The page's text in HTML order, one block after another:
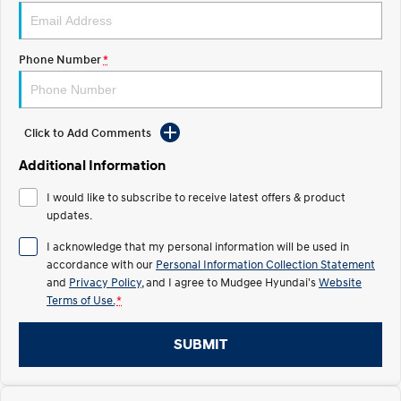
STARIA
Discover the wonder of space. Welcome to first class.
STARIA Load
Fits in everything.
IONIQ 5
Driving innovation forward.
Electric
INSTER
Enter a new era.
IONIQ 5
Driving innovation forward.
IONIQ 9
Meet the newest addition to our
IONIQ 5 N
Hybrid
Phone Number*
Click to Add Comments
Additional Information
I would like to subscribe to receive latest offers & product
updates.
I acknowledge that my personal information will be used in
accordance with our Personal Information Collection Statement
and Privacy Policy , and I agree to Mudgee Hyundai'sWebsite
Terms of Use. *
SUBMIT